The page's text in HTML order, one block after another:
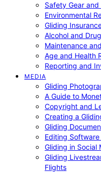
Safety Gear
Environmental
Gliding
Alcohol and
Maintenance
Age and Health
Reporting and
MEDIA
Gliding
A Guide to
Copyright and
Creating a
Gliding
Editing
Gliding in Social
Gliding
Flights